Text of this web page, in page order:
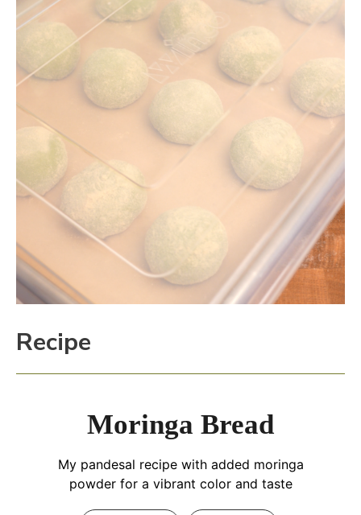
Recipe
Moringa Bread
My pandesal recipe with added moringa
powder for a vibrant color and taste